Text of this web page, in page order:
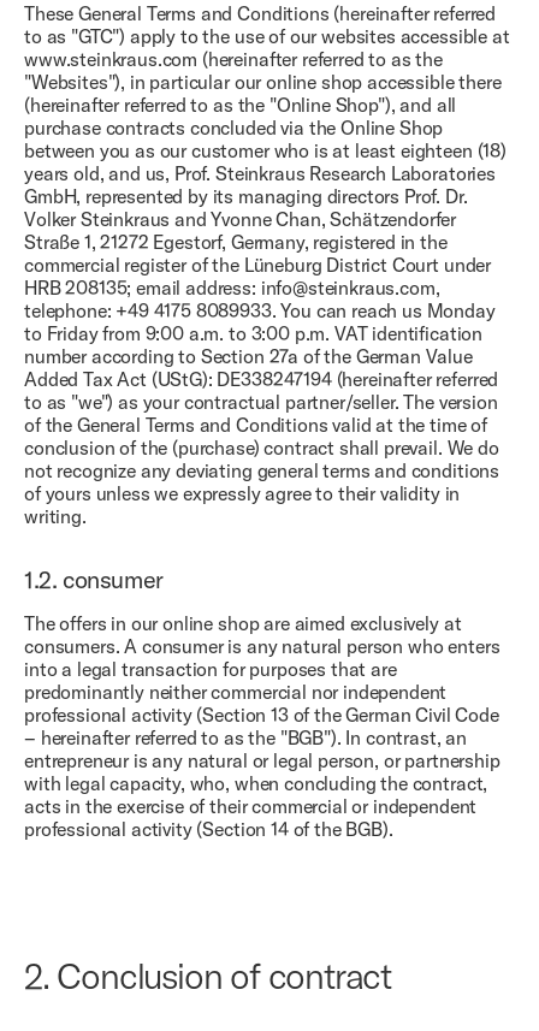
These General Terms and Conditions (hereinafter referred
to as "GTC") apply to the use of our websites accessible at
www.steinkraus.com (hereinafter referred to as the
"Websites"), in particular our online shop accessible there
(hereinafter referred to as the "Online Shop"), and all
purchase contracts concluded via the Online Shop
between you as our customer who is at least eighteen (18)
years old, and us, Prof. Steinkraus Research Laboratories
GmbH, represented by its managing directors Prof. Dr.
Volker Steinkraus and Yvonne Chan, Schätzendorfer
Straße 1, 21272 Egestorf, Germany, registered in the
commercial register of the Lüneburg District Court under
HRB 208135; email address: info@steinkraus.com,
telephone: +49 4175 8089933. You can reach us Monday
to Friday from 9:00 a.m. to 3:00 p.m. VAT identification
number according to Section 27a of the German Value
Added Tax Act (UStG): DE338247194 (hereinafter referred
to as "we") as your contractual partner/seller. The version
of the General Terms and Conditions valid at the time of
conclusion of the (purchase) contract shall prevail. We do
not recognize any deviating general terms and conditions
of yours unless we expressly agree to their validity in
writing.
1.2. consumer
The offers in our online shop are aimed exclusively at
consumers. A consumer is any natural person who enters
into a legal transaction for purposes that are
predominantly neither commercial nor independent
professional activity (Section 13 of the German Civil Code
– hereinafter referred to as the "BGB"). In contrast, an
entrepreneur is any natural or legal person, or partnership
with legal capacity, who, when concluding the contract,
acts in the exercise of their commercial or independent
professional activity (Section 14 of the BGB).
2. Conclusion of contract